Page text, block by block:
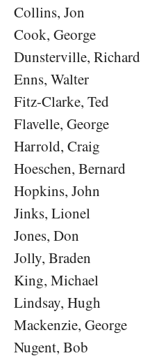
Collins, Jon
Cook, George
Dunsterville, Richard
Enns, Walter
Fitz-Clarke, Ted
Flavelle, George
Harrold, Craig
Hoeschen, Bernard
Hopkins, John
Jinks, Lionel
Jones, Don
Jolly, Braden
King, Michael
Lindsay, Hugh
Mackenzie, George
Nugent, Bob